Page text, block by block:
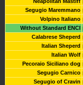
Segugio Maremmano
Volpino Italiano
Without Standard ENCI
Calabrese Sheperd
Italian Sheperd
Italian Wolf
Pecoraio Siciliano dog
Segugio Carnico
Segugio of Cravin